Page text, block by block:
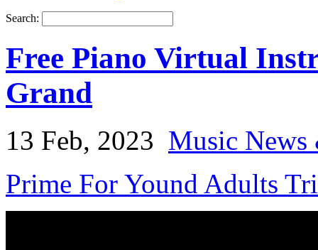
Search:
Free Piano Virtual
Grand
13 Feb, 2023 Music
Prime For Yound Adults